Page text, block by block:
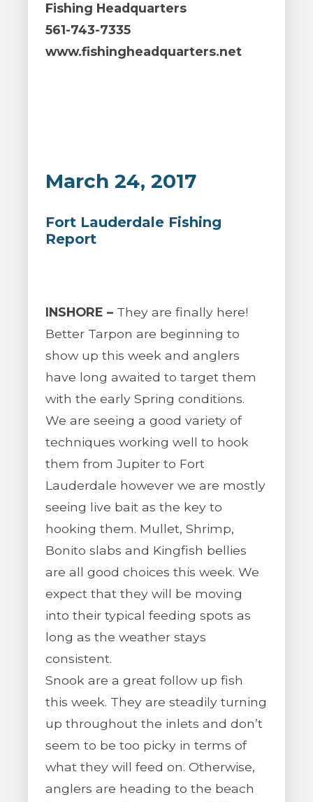
Fishing Headquarters
561-743-7335
www.fishingheadquarters.net
March 24, 2017
Fort Lauderdale Fishing
Report
INSHORE – They are finally here!
Better Tarpon are beginning to
show up this week and anglers
have long awaited to target them
with the early Spring conditions.
We are seeing a good variety of
techniques working well to hook
them from Jupiter to Fort
Lauderdale however we are mostly
seeing live bait as the key to
hooking them. Mullet, Shrimp,
Bonito slabs and Kingfish bellies
are all good choices this week. We
expect that they will be moving
into their typical feeding spots as
long as the weather stays
consistent.
Snook are a great follow up fish
this week. They are steadily turning
up throughout the inlets and don’t
seem to be too picky in terms of
what they will feed on. Otherwise,
anglers are heading to the beach